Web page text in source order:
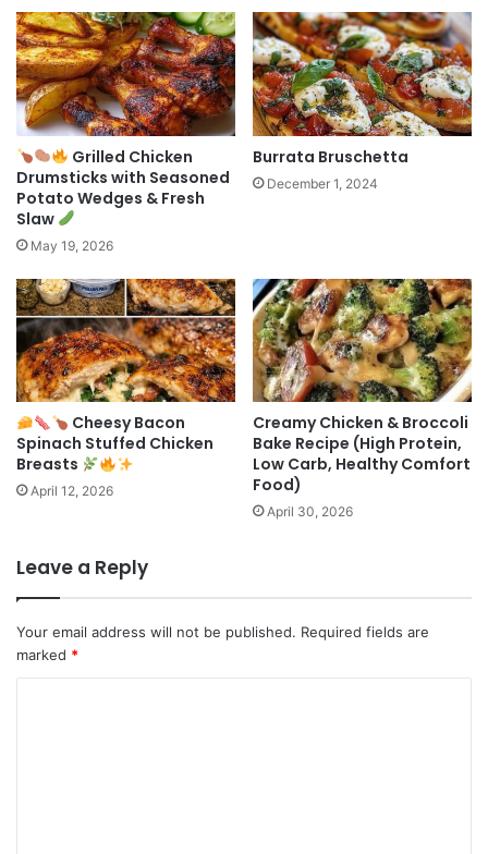
Grilled Chicken
Drumsticks with Seasoned
Potato Wedges & Fresh
Slaw
May 19, 2026
Burrata Bruschetta
December 1, 2024
Cheesy Bacon
Spinach Stuffed Chicken
Breasts
April 12, 2026
Creamy Chicken & Broccoli
Bake Recipe (High Protein,
Low Carb, Healthy Comfort
Food)
April 30, 2026
Leave a Reply
Your email address will not be published. Required fields are
marked *